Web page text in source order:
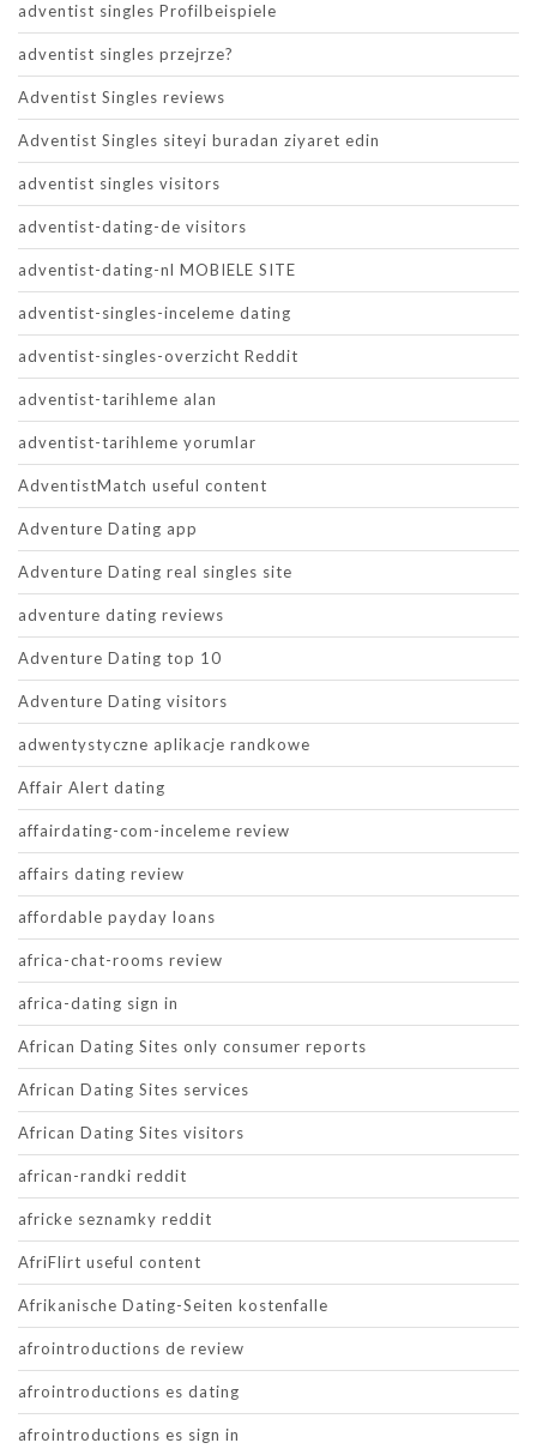
adventist singles Profilbeispiele
adventist singles przejrze?
Adventist Singles reviews
Adventist Singles siteyi buradan ziyaret edin
adventist singles visitors
adventist-dating-de visitors
adventist-dating-nl MOBIELE SITE
adventist-singles-inceleme dating
adventist-singles-overzicht Reddit
adventist-tarihleme alan
adventist-tarihleme yorumlar
AdventistMatch useful content
Adventure Dating app
Adventure Dating real singles site
adventure dating reviews
Adventure Dating top 10
Adventure Dating visitors
adwentystyczne aplikacje randkowe
Affair Alert dating
affairdating-com-inceleme review
affairs dating review
affordable payday loans
africa-chat-rooms review
africa-dating sign in
African Dating Sites only consumer reports
African Dating Sites services
African Dating Sites visitors
african-randki reddit
africke seznamky reddit
AfriFlirt useful content
Afrikanische Dating-Seiten kostenfalle
afrointroductions de review
afrointroductions es dating
afrointroductions es sign in